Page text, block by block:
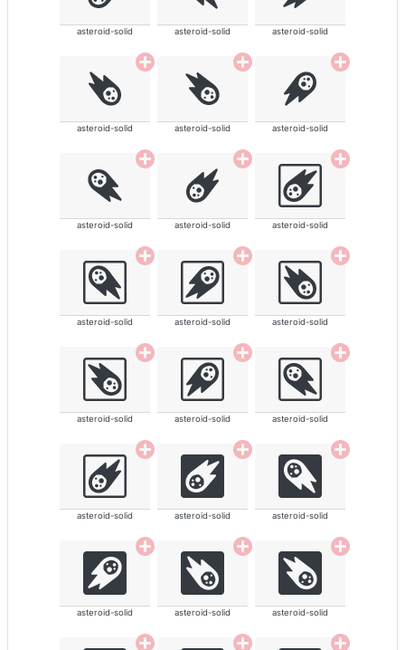
asteroid-solid asteroid-solid asteroid-solid
asteroid-solid asteroid-solid asteroid-solid
asteroid-solid asteroid-solid asteroid-solid
asteroid-solid asteroid-solid asteroid-solid
asteroid-solid asteroid-solid asteroid-solid
asteroid-solid asteroid-solid asteroid-solid
asteroid-solid asteroid-solid asteroid-solid